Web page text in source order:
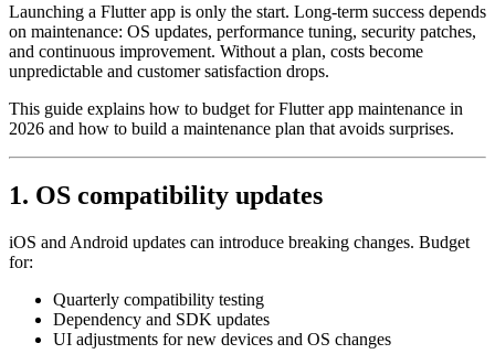
Launching a Flutter app is only the start. Long‑term success depends
on maintenance: OS updates, performance tuning, security patches,
and continuous improvement. Without a plan, costs become
unpredictable and customer satisfaction drops.
This guide explains how to budget for Flutter app maintenance in
2026 and how to build a maintenance plan that avoids surprises.
1. OS compatibility updates
iOS and Android updates can introduce breaking changes. Budget
for:
Quarterly compatibility testing
Dependency and SDK updates
UI adjustments for new devices and OS changes